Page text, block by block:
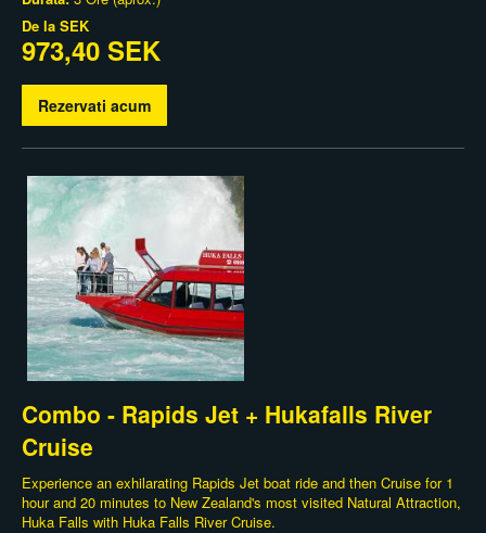
De la SEK
973,40 SEK
Rezervati acum
Combo - Rapids Jet + Hukafalls River
Cruise
Experience an exhilarating Rapids Jet boat ride and then Cruise for 1
hour and 20 minutes to New Zealand's most visited Natural Attraction,
Huka Falls with Huka Falls River Cruise.